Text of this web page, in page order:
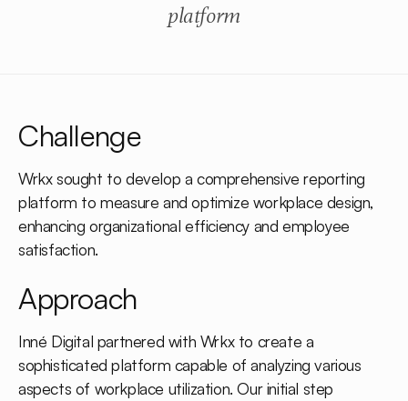
platform
Challenge
Wrkx sought to develop a comprehensive reporting
platform to measure and optimize workplace design,
enhancing organizational efficiency and employee
satisfaction.
Approach
Inné Digital partnered with Wrkx to create a
sophisticated platform capable of analyzing various
aspects of workplace utilization. Our initial step